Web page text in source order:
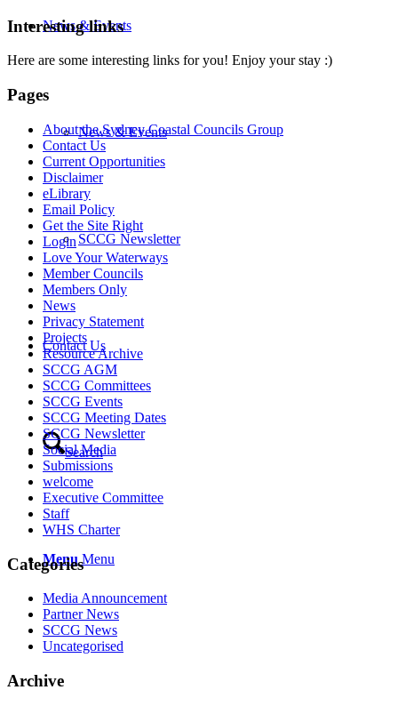
News & Events
News & Events
SCCG Newsletter
Contact Us
Search
Menu Menu
Interesting links
Here are some interesting links for you! Enjoy your stay :)
Pages
About the Sydney Coastal Councils Group
Contact Us
Current Opportunities
Disclaimer
eLibrary
Email Policy
Get the Site Right
Login
Love Your Waterways
Member Councils
Members Only
News
Privacy Statement
Projects
Resource Archive
SCCG AGM
SCCG Committees
SCCG Events
SCCG Meeting Dates
SCCG Newsletter
Social Media
Submissions
welcome
Executive Committee
Staff
WHS Charter
Categories
Media Announcement
Partner News
SCCG News
Uncategorised
Archive